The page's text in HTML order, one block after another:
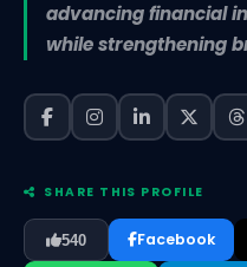
advancing financial
while strengthening
SHARE THIS PROFILE
540 Facebook